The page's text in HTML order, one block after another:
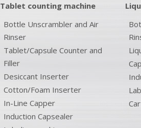
Tablet counting machine
Bottle Unscrambler and Air
Rinser
Tablet/Capsule Counter and
Filler
Desiccant Inserter
Cotton/Foam Inserter
In-Line Capper
Induction Capsealer